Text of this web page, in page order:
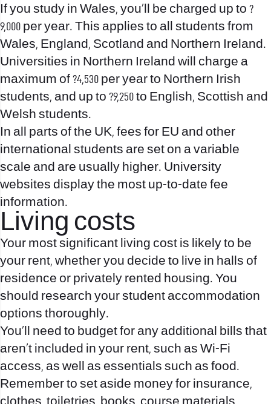
If you study in Wales, you’ll be charged up to ?
9,000 per year. This applies to all students from
Wales, England, Scotland and Northern Ireland.
Universities in Northern Ireland will charge a
maximum of ?4,530 per year to Northern Irish
students, and up to ?9,250 to English, Scottish and
Welsh students.
In all parts of the UK, fees for EU and other
international students are set on a variable
scale and are usually higher. University
websites display the most up-to-date fee
information.
Living costs
Your most significant living cost is likely to be
your rent, whether you decide to live in halls of
residence or privately rented housing. You
should research your student accommodation
options thoroughly.
You’ll need to budget for any additional bills that
aren’t included in your rent, such as Wi-Fi
access, as well as essentials such as food.
Remember to set aside money for insurance,